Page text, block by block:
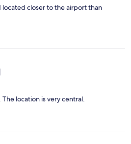
located closer to the airport than
location is very central.